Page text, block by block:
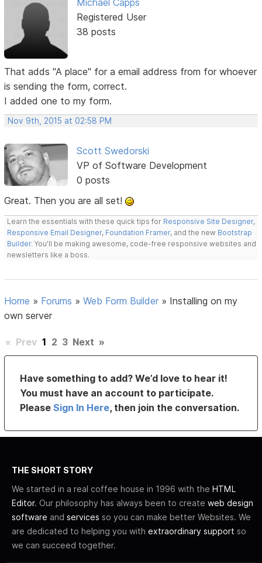
Registered User
38 posts
That adds "A place" for a email address from for whoever
is sending the form, correct.
I added one to my form.
Nov 9th, 2015 at 02:58 PM
Scott Swedorski
VP of Software Development
0 posts
Great. Then you are all set!
Learn the essentials with these quick tips for Responsive Site Designer,
Responsive Email Designer, Foundation Framer, and the new Bootstrap
Builder. You'll be making awesome, code-free responsive websites and
newsletters like a boss.
Home » Forums »Web Form Builder » Installing on my
own server
« Prev 1 2 3 Next »
Have something to add? We’d love to hear it!
You must have an account to participate.
PleaseSign In Here, then join the conversation.
THE SHORT STORY
We started in a real coffee house in 1996 with the HTML
Editor. Our philosophy has always been to create web design
software and services so you can make better Websites. We
are dedicated to helping you with extraordinary support so
we can succeed together.